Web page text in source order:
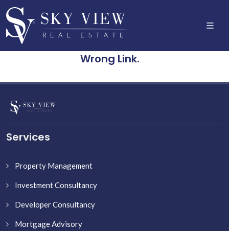
Wrong Link.
Services
Property Management
Investment Consultancy
Developer Consultancy
Mortgage Advisory